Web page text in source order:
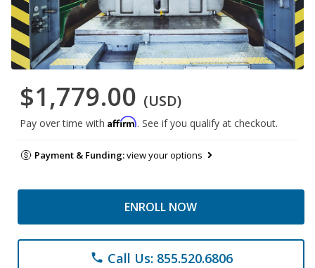
$1,779.00 (USD)
Pay over time with Affirm. See if you qualify at checkout.
Payment & Funding:view your options
ENROLL NOW
phone Call Us: 855.520.6806